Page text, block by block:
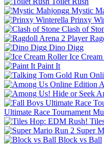
Mystic
Prinxy
Clash of
Dino Digg
Ice
Paint It
Ultimate Race Tournament
Super
Block vs Ball